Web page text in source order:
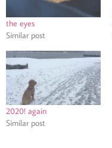
the eyes
Similar post
2020! again
Similar post